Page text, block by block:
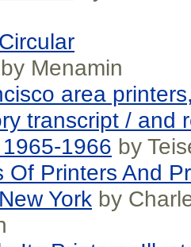
by Menamin
area
transcript / and
1966 by
Of Printers And
York by